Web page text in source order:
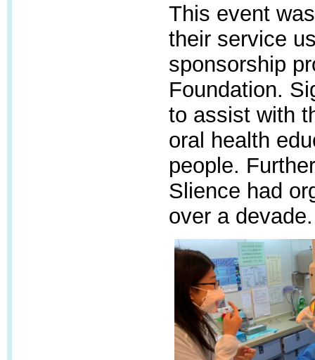
This event
their service
sponsorship
Foundation.
to assist with
oral health
people.
Slience had
over a